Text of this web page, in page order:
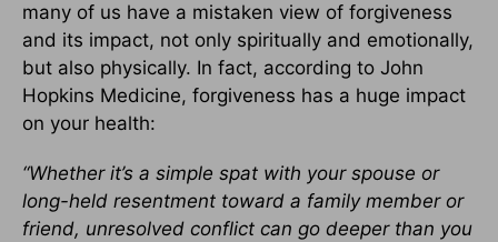
many of us have a mistaken view of forgiveness
and its impact, not only spiritually and emotionally,
but also physically. In fact, according to John
Hopkins Medicine, forgiveness has a huge impact
on your health:
“Whether it’s a simple spat with your spouse or
long-held resentment toward a family member or
friend, unresolved conflict can go deeper than you